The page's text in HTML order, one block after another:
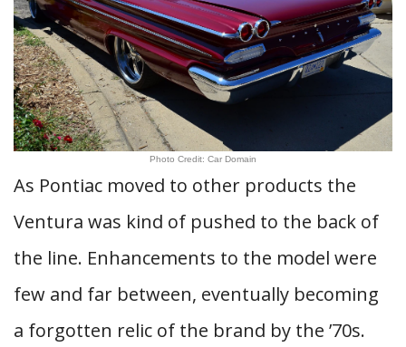
Photo Credit: Car Domain
As Pontiac moved to other products the
Ventura was kind of pushed to the back of
the line. Enhancements to the model were
few and far between, eventually becoming
a forgotten relic of the brand by the ’70s.